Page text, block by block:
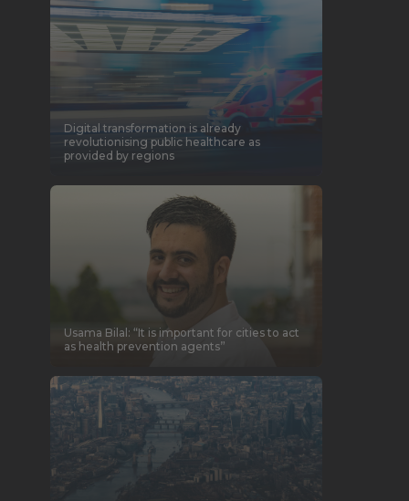
Digital transformation is already
revolutionising public healthcare as
provided by regions
Usama Bilal: “It is important for cities to act
as health prevention agents”